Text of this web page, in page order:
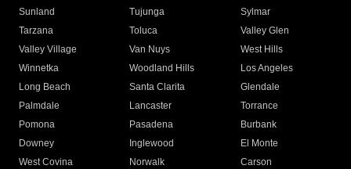
Sunland
Tujunga
Sylmar
Tarzana
Toluca
Valley Glen
Valley Village
Van Nuys
West Hills
Winnetka
Woodland Hills
Los Angeles
Long Beach
Santa Clarita
Glendale
Palmdale
Lancaster
Torrance
Pomona
Pasadena
Burbank
Downey
Inglewood
El Monte
West Covina
Norwalk
Carson